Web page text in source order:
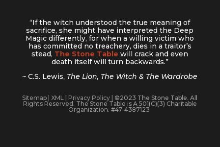
“If the witch understood the true meaning of
sacrifice, she might have interpreted the Deep
Magic differently, for when a willing victim who
has committed no treachery, dies in a traitor’s
stead, The Stone Table will crack and even
death itself will turn backwards.”
~ C.S. Lewis, The Lion, The Witch & The Wardrobe
Sitemap | XML | Privacy Policy | ©2023 The Stone Table. All
Rights Reserved. The Stone Table is A 501(C)(3) Charitable
Organization. #47-4387123